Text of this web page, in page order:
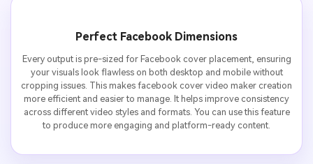
Perfect Facebook Dimensions
Every output is pre-sized for Facebook cover placement, ensuring
your visuals look flawless on both desktop and mobile without
cropping issues. This makes facebook cover video maker creation
more efficient and easier to manage. It helps improve consistency
across different video styles and formats. You can use this feature
to produce more engaging and platform-ready content.